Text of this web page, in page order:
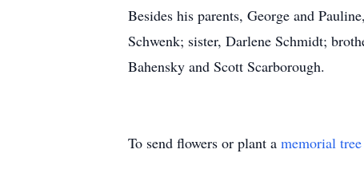
Besides his parents, George and
Schwenk; sister, Darlene Schmidt;
Bahensky and Scott Scarborough.
To send flowers or plant a memorial tree